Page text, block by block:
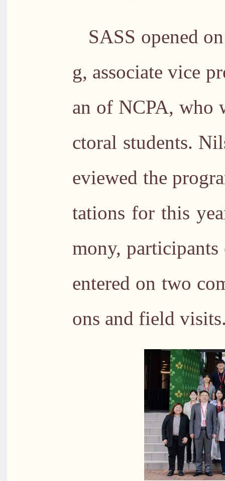
SASS opened
g, associate vice
an of NCPA, who
ctoral students.
eviewed the
tations for this
mony,
entered on two
ons and field